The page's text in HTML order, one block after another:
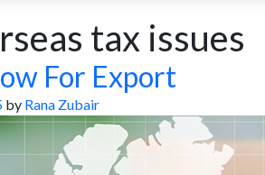
tax issues
For Export
by Rana Zubair